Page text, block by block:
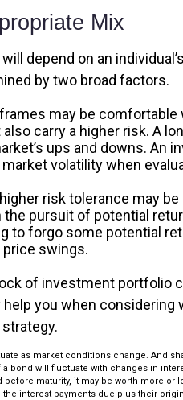
Mix
depend on an
by two broad factors.
may be
carry a higher risk. A
ups and downs. An
volatility when
risk tolerance may
pursuit of potential
to forgo some potential
swings.
of investment portfolio
you when considering
as market conditions change. And
bond will fluctuate with changes in
maturity, it may be worth more or
interest payments due plus their